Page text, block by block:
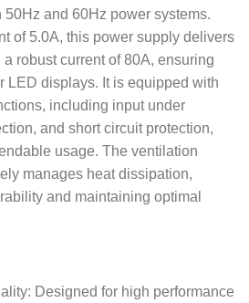
and 60Hz power systems.
of 5.0A, this power supply delivers
robust current of 80A, ensuring
LED displays. It is equipped with
including input under
and short circuit protection,
usage. The ventilation
manages heat dissipation,
and maintaining optimal
Designed for high performance